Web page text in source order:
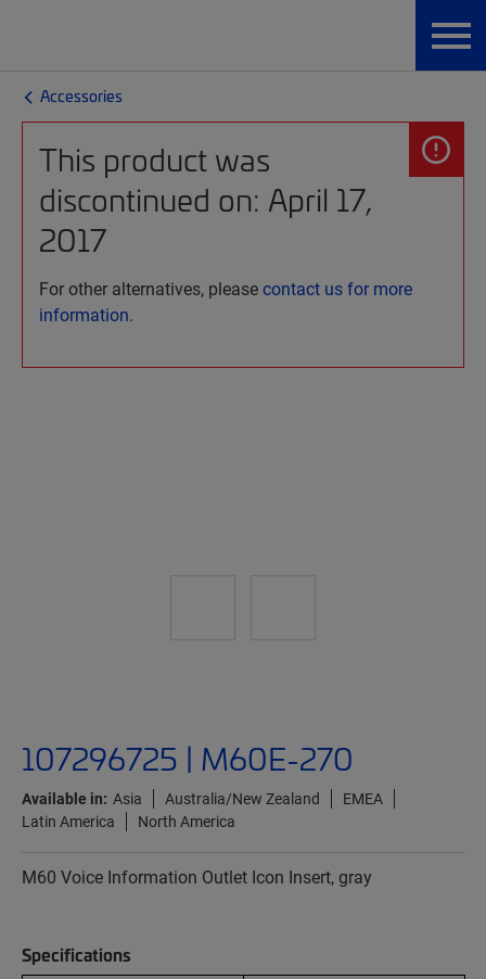
Accessories
This product was
discontinued on: April 17,
2017
For other alternatives, pleasecontact us for more
information.
107296725 | M60E-270
Available in: Asia Australia/New Zealand
EMEA
Latin America
North America
M60 Voice Information Outlet Icon Insert, gray
Specifications